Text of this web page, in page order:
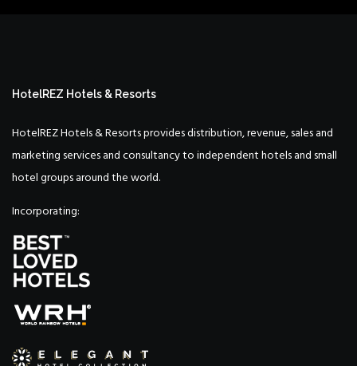
HotelREZ Hotels & Resorts
HotelREZ Hotels & Resorts provides distribution, revenue, sales and
marketing services and consultancy to independent hotels and small
hotel groups around the world.
Incorporating: